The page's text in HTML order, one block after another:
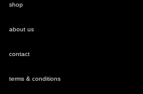
shop
about us
contact
terms & conditions